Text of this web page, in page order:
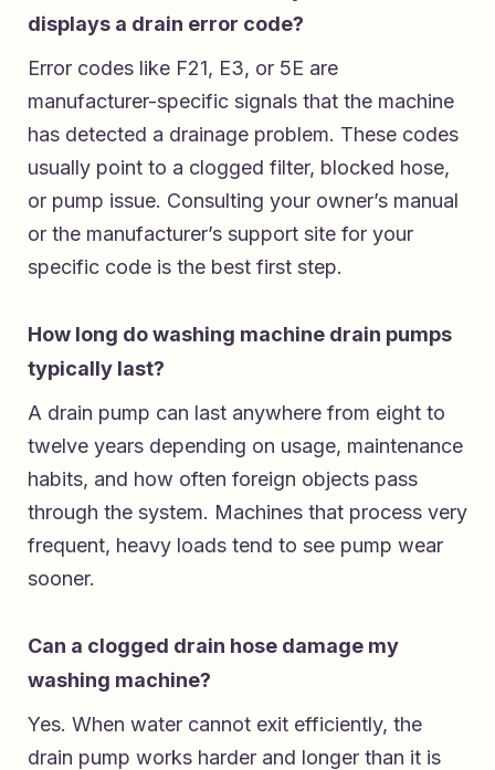
displays a drain error code?
Error codes like F21, E3, or 5E are
manufacturer-specific signals that the machine
has detected a drainage problem. These codes
usually point to a clogged filter, blocked hose,
or pump issue. Consulting your owner’s manual
or the manufacturer’s support site for your
specific code is the best first step.
How long do washing machine drain pumps
typically last?
A drain pump can last anywhere from eight to
twelve years depending on usage, maintenance
habits, and how often foreign objects pass
through the system. Machines that process very
frequent, heavy loads tend to see pump wear
sooner.
Can a clogged drain hose damage my
washing machine?
Yes. When water cannot exit efficiently, the
drain pump works harder and longer than it is